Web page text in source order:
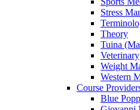
Stress
Theory
Tuina
Veterinary
Weight
Western
Course
Blue